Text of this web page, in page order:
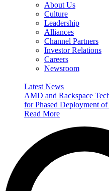
About Us
Culture
Leadership
Alliances
Channel Partners
Investor Relations
Careers
Newsroom
Latest News
AMD and Rackspace
for Phased Deployment
Read More